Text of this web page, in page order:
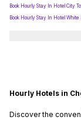
Book Hourly Stay In Hotel City
Book Hourly Stay In Hotel
Hourly Hotels in
Discover the